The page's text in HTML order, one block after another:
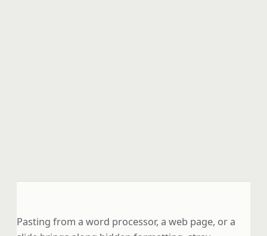
Pasting from a word processor, a web page, or a